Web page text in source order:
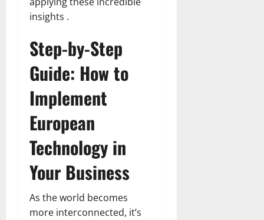
insights .
Step-by-Step
Guide: How to
Implement
European
Technology in
Your Business
As the world becomes
more interconnected, it’s